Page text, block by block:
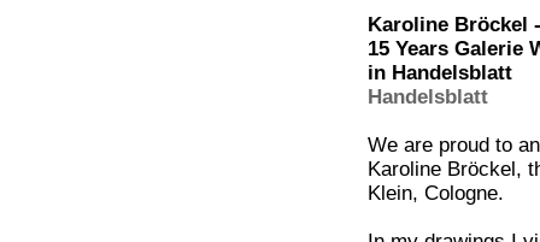
Karoline Bröckel
15 Years Galerie
in Handelsblatt
Handelsblatt
We are proud to
Karoline Bröckel,
Klein, Cologne.